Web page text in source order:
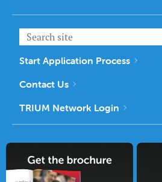
Start Application Process
Contact Us
TRIUM Network Login